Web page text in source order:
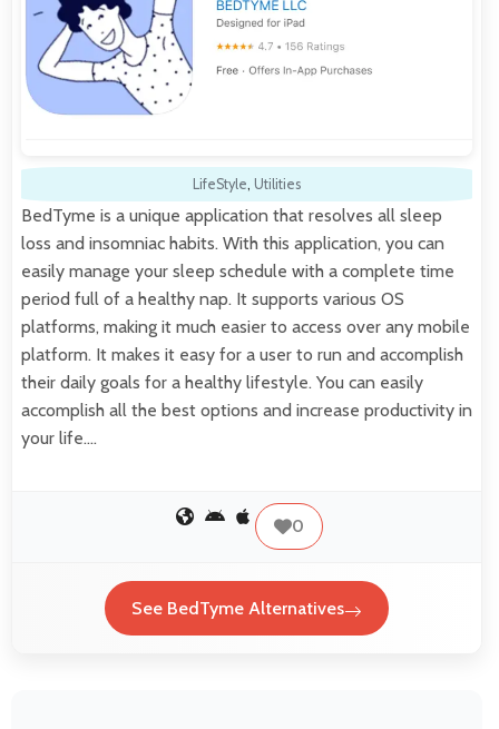
LifeStyle, Utilities
BedTyme is a unique application that resolves all sleep
loss and insomniac habits. With this application, you can
easily manage your sleep schedule with a complete time
period full of a healthy nap. It supports various OS
platforms, making it much easier to access over any mobile
platform. It makes it easy for a user to run and accomplish
their daily goals for a healthy lifestyle. You can easily
accomplish all the best options and increase productivity in
your life.…
0
See BedTyme Alternatives